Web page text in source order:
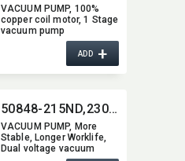
VACUUM PUMP,​ 100%
copper coil motor,​ 1 Stage
vacuum pump
ADD+
50848-215ND,​230ND,​240ND,​250ND,​260ND,​270ND,​290ND,​2200ND
VACUUM PUMP,​ More
Stable,​ Longer Worklife,​
Dual voltage vacuum